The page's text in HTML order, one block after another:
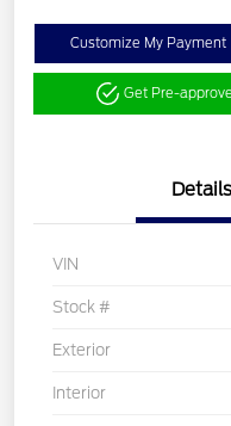
Customize My Payment
Get Pre-
Details
VIN
Stock #
Exterior
Interior